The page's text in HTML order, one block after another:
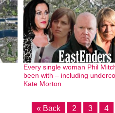
Every single woman Phil
been with – including
Kate Morton
« Back 2 3 4